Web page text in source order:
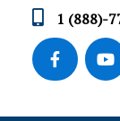
1 (888)-